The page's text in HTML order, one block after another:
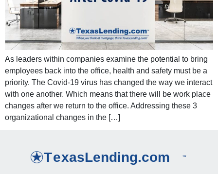
As leaders within companies examine the potential to bring
employees back into the office, health and safety must be a
priority. The Covid-19 virus has changed the way we interact
with one another. Which means that there will be work place
changes after we return to the office. Addressing these 3
organizational changes in the […]